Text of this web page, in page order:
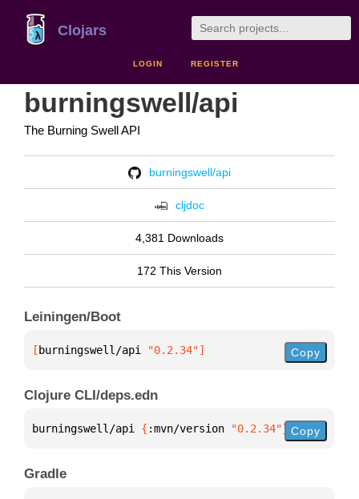
Clojars
LOGIN REGISTER
burningswell/api
The Burning Swell API
burningswell/api
cljdoc
4,381 Downloads
172 This Version
Leiningen/Boot
[ burningswell/api "0.2.34"] Copy
Clojure CLI/deps.edn
burningswell/api { :mvn/version "0.2.34"} Copy
Gradle